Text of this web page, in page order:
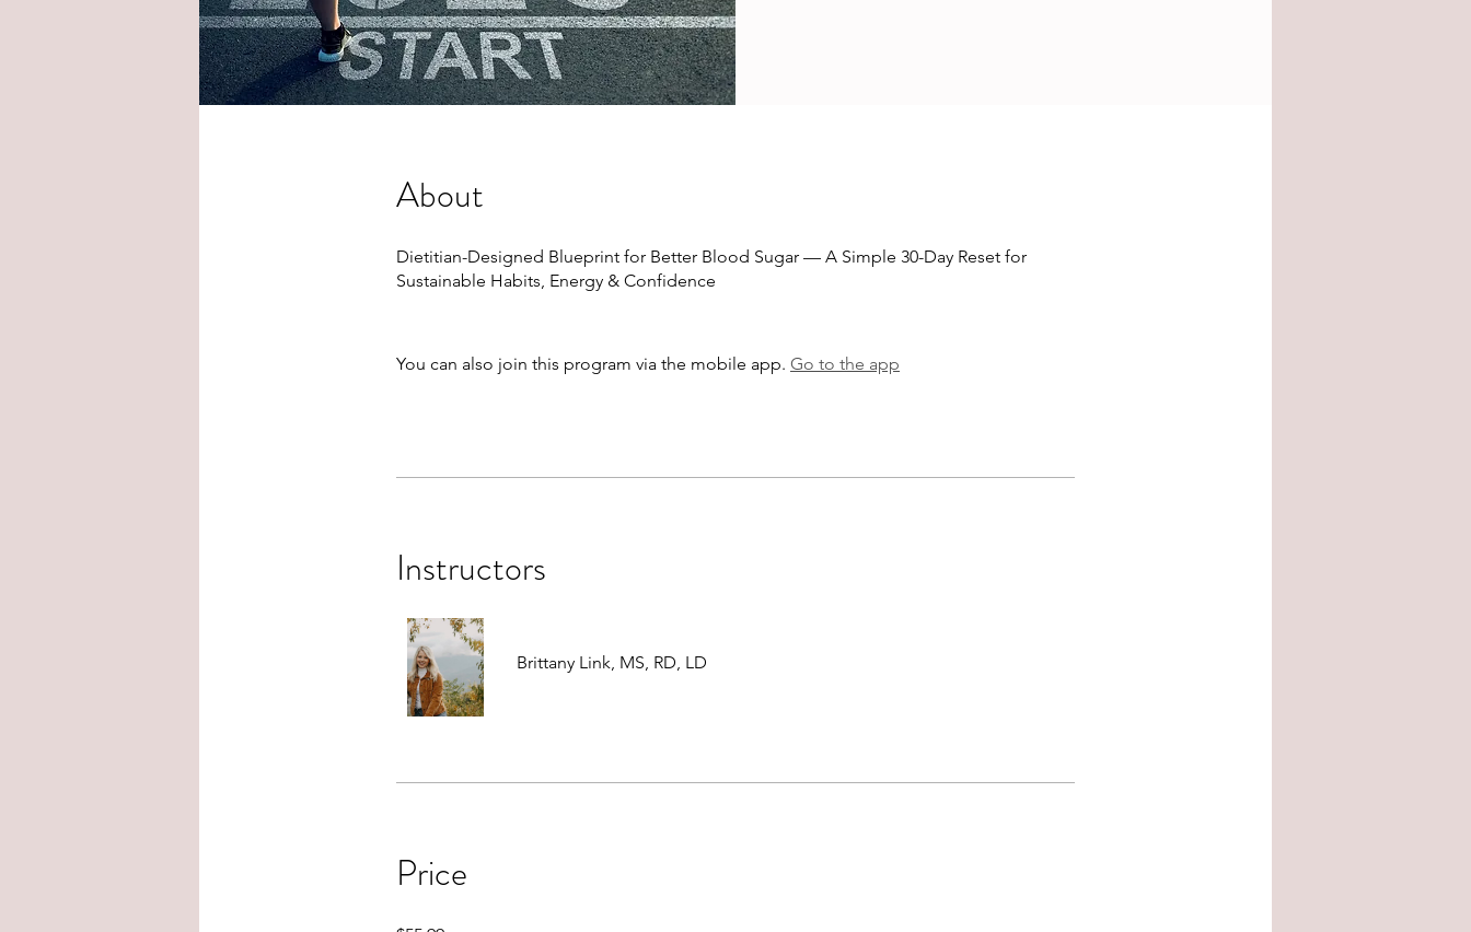
About
Dietitian-Designed Blueprint for Better Blood Sugar — A Simple 30-Day Reset for
Sustainable Habits, Energy & Confidence
You can also join this program via the mobile app. Go to the app
Instructors
Brittany Link, MS, RD, LD
Price